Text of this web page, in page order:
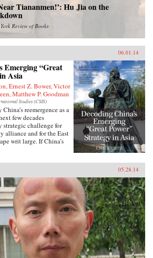
Tiananmen!’: Hu Jia on the
Review of Books
06.01.14
Emerging “Great
Asia
Ernest Z. Bower, Victor
Matthew P. Goodman
Studies (CSIS)
reemergence as a
few decades
strategic challenge for
alliance and for the East
writ large. If China’s
05.28.14